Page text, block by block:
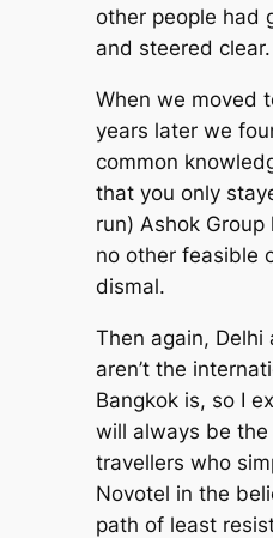
other people had
and steered clear.
When we moved
years later we
common
that you only
run) Ashok
no other feasible
dismal.
Then again, Delhi
aren’t the
Bangkok is, so I
will always be the
travellers who
Novotel in the
path of least